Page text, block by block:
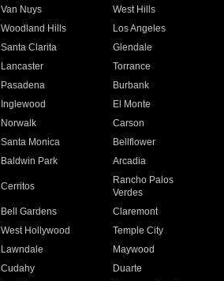
Van Nuys
West Hills
Woodland Hills
Los Angeles
Santa Clarita
Glendale
Lancaster
Torrance
Pasadena
Burbank
Inglewood
El Monte
Norwalk
Carson
Santa Monica
Bellflower
Baldwin Park Arcadia
Cerritos
Rancho Palos
Verdes
Bell Gardens
Claremont
West Hollywood
Temple City
Lawndale
Maywood
Cudahy
Duarte